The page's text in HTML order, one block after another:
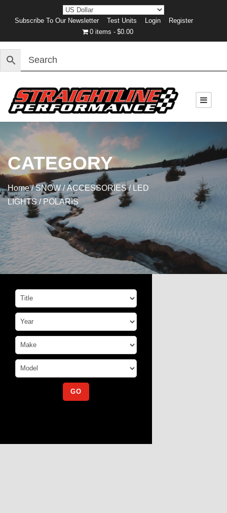
Subscribe To Our Newsletter Test Units Login
Register
0 items
$0.00
CATEGORY
Home/SNOW/ACCESSORIES/ LED
LIGHTS/ POLARIS